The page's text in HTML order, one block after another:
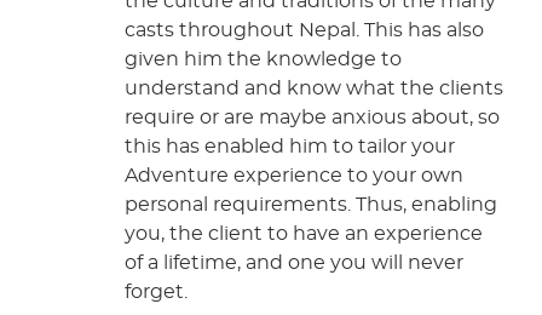
casts throughout Nepal. This has also
given him the knowledge to
understand and know what the clients
require or are maybe anxious about, so
this has enabled him to tailor your
Adventure experience to your own
personal requirements. Thus, enabling
you, the client to have an experience
of a lifetime, and one you will never
forget.